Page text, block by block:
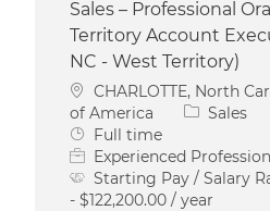
Sales – Professional
Territory Account
NC - West Territory)
Location
CHARLOTTE, North
of America
Category
Sales
Job Type
Full time
Experienced
Starting Pay / Salary
- $122,200.00 / year